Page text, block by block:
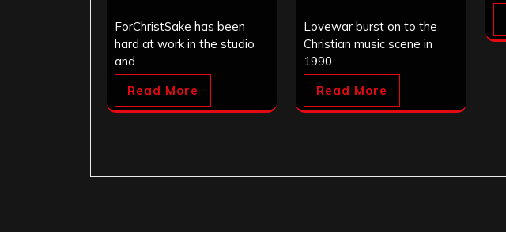
ForChristSake has been
hard at work in the studio
and…
Read More
Lovewar burst on to the
Christian music scene in
1990…
Read More